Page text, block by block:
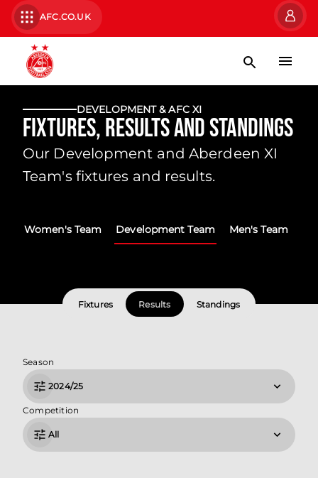
AFC.CO.UK
DEVELOPMENT & AFC XI
Fixtures, Results and Standings
Our Development and Aberdeen XI
Team's fixtures and results.
Women's Team Development Team Men's Team
Fixtures Results Standings
Season
2024/25
Competition
All